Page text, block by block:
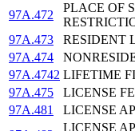
97A.472
PLACE OF
97A.473
RESIDENT
97A.474
97A.4742 LIFETIME
97A.475
LICENSE
97A.481
LICENSE
LICENSE